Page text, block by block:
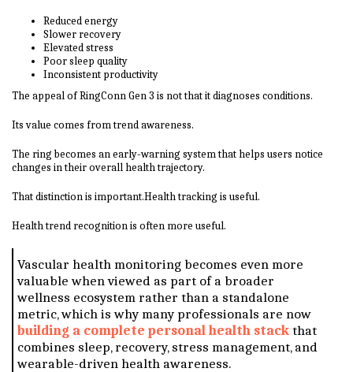
Reduced energy
Slower recovery
Elevated stress
Poor sleep quality
Inconsistent productivity
The appeal of RingConn Gen 3 is not that it diagnoses conditions.
Its value comes from trend awareness.
The ring becomes an early-warning system that helps users notice
changes in their overall health trajectory.
That distinction is important.Health tracking is useful.
Health trend recognition is often more useful.
Vascular health monitoring becomes even more
valuable when viewed as part of a broader
wellness ecosystem rather than a standalone
metric, which is why many professionals are now
building a complete personal health stack that
combines sleep, recovery, stress management, and
wearable-driven health awareness.